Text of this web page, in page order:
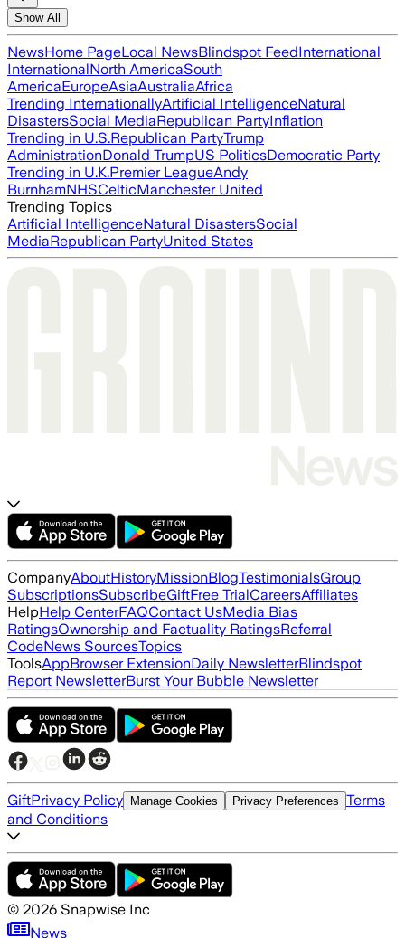
Show All
NewsHome PageLocal NewsBlindspot FeedInternational
InternationalNorth AmericaSouth
AmericaEuropeAsiaAustraliaAfrica
Trending InternationallyArtificial IntelligenceNatural
DisastersSocial MediaRepublican PartyInflation
Trending in U.S.Republican PartyTrump
AdministrationDonald TrumpUS PoliticsDemocratic Party
Trending in U.K.Premier LeagueAndy
BurnhamNHSCelticManchester United
Trending Topics
Artificial IntelligenceNatural DisastersSocial
MediaRepublican PartyUnited States
CompanyAboutHistoryMissionBlogTestimonialsGroup
SubscriptionsSubscribeGiftFree TrialCareersAffiliates
HelpHelp CenterFAQContact UsMedia Bias
RatingsOwnership and Factuality RatingsReferral
CodeNews SourcesTopics
ToolsAppBrowser ExtensionDaily NewsletterBlindspot
Report NewsletterBurst Your Bubble Newsletter
GiftPrivacy Policy Manage Cookies Privacy Preferences Terms
and Conditions
© 2026 Snapwise Inc
News